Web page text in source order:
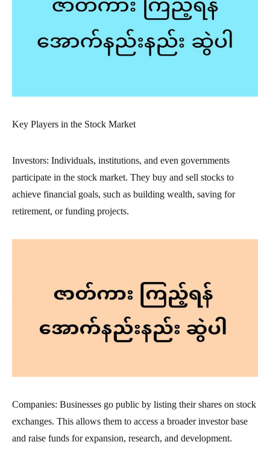
Key Players in the Stock Market
Investors: Individuals, institutions, and even governments
participate in the stock market. They buy and sell stocks to
achieve financial goals, such as building wealth, saving for
retirement, or funding projects.
Companies: Businesses go public by listing their shares on stock
exchanges. This allows them to access a broader investor base
and raise funds for expansion, research, and development.